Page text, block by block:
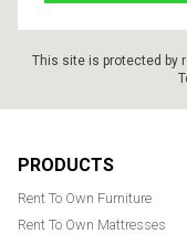
This site is protected by
PRODUCTS
Rent To Own Furniture
Rent To Own Mattresses